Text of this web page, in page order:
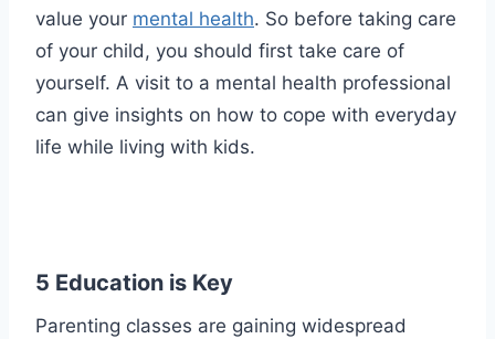
value your mental health. So before taking care
of your child, you should first take care of
yourself. A visit to a mental health professional
can give insights on how to cope with everyday
life while living with kids.
5 Education is Key
Parenting classes are gaining widespread